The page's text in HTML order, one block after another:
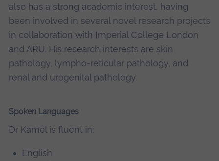
also has a strong academic interest, having
been involved in several novel research projects
in collaboration with Imperial College London
and ARU. His research interests are skin
pathology, lympho-reticular pathology, and
renal and urogenital pathology.
Spoken Languages
Dr Kamel is fluent in:
English